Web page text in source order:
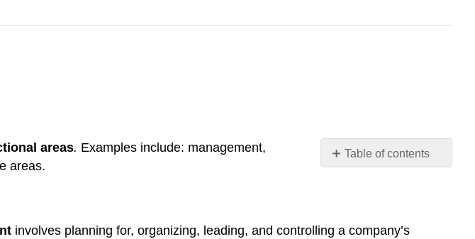
Table of contents
Accounting
areas. Examples include: management,
areas.
involves planning for, organizing, leading, and controlling a company’s